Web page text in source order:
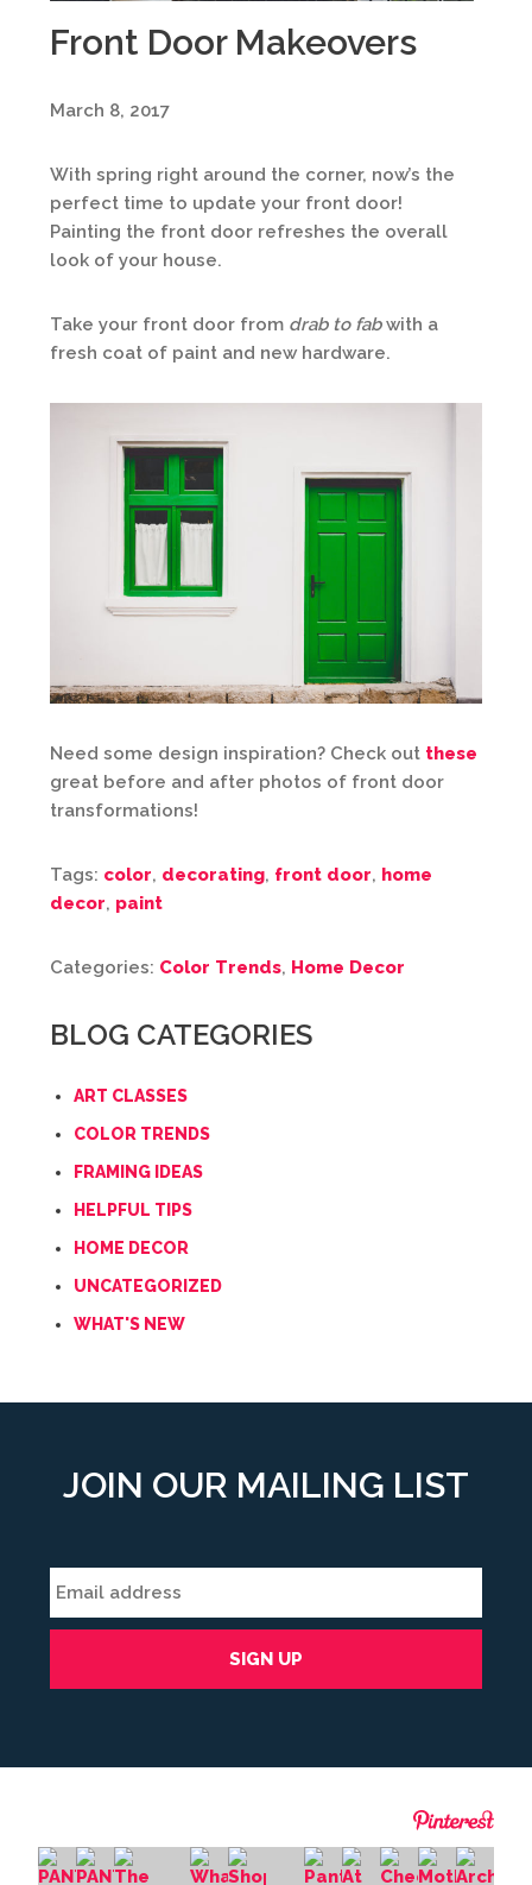
Front Door Makeovers
March 8, 2017
With spring right around the corner, now’s the
perfect time to update your front door!
Painting the front door refreshes the overall
look of your house.
Take your front door from drab to fabwith a
fresh coat of paint and new hardware.
Need some design inspiration? Check out these
great before and after photos of front door
transformations!
Tags: color, decorating, front door, home
decor, paint
Categories: Color Trends, Home Decor
BLOG CATEGORIES
ART CLASSES
COLOR TRENDS
FRAMING IDEAS
HELPFUL TIPS
HOME DECOR
UNCATEGORIZED
WHAT'S NEW
JOIN OUR MAILING LIST